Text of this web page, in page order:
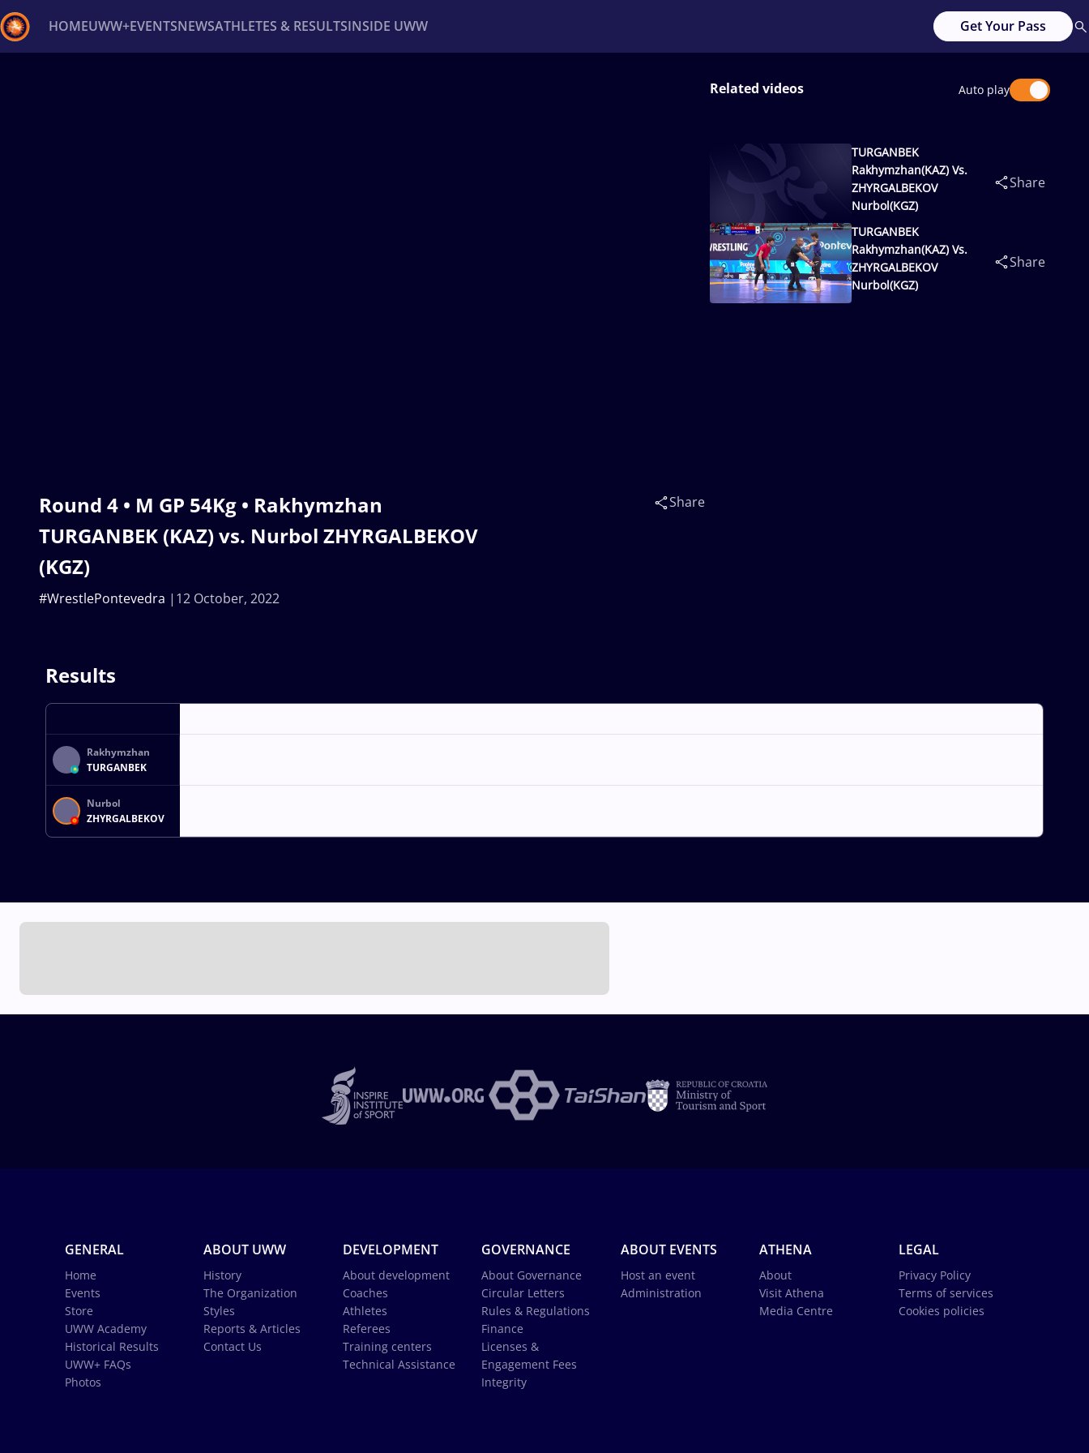
HOMEUWW+EVENTSNEWSATHLETES & RESULTSINSIDE UWW Get Your Pass
Round 4 • M GP 54Kg • Rakhymzhan
TURGANBEK (KAZ) vs. Nurbol ZHYRGALBEKOV
(KGZ)
12 October, 2022
#WrestlePontevedra
Share
Related videos Auto play
TURGANBEK
Rakhymzhan(KAZ) Vs.
ZHYRGALBEKOV
Nurbol(KGZ)
Share
TURGANBEK
Rakhymzhan(KAZ) Vs.
ZHYRGALBEKOV
Nurbol(KGZ)
Share
Results
Rakhymzhan
TURGANBEK
Nurbol
ZHYRGALBEKOV
GENERAL
Home
Events
Store
UWW Academy
Historical Results
UWW+ FAQs
Photos
ABOUT UWW
History
The Organization
Styles
Reports & Articles
Contact Us
DEVELOPMENT
About development
Coaches
Athletes
Referees
Training centers
Technical Assistance
GOVERNANCE
About Governance
Circular Letters
Rules & Regulations
Finance
Licenses &
Engagement Fees
Integrity
ABOUT EVENTS
Host an event
Administration
ATHENA
About
Visit Athena
Media Centre
LEGAL
Privacy Policy
Terms of services
Cookies policies